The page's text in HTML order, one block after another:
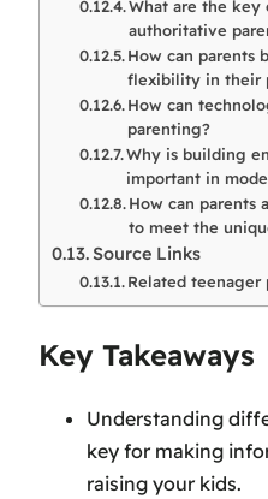
What are the key
authoritative
How can parents
flexibility in their
How can
parenting?
Why is building
important in
How can parents
to meet the
Source Links
Related teenager
Key Takeaways
Understanding
key for making
raising your kids.